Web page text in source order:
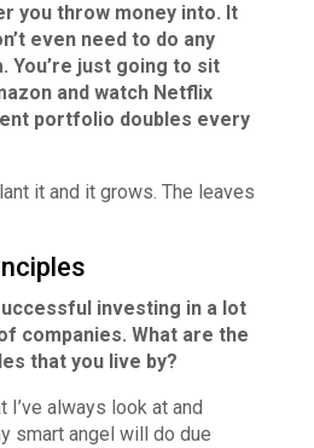
you throw money into. It
even need to do any
You’re just going to sit
and watch Netflix
portfolio doubles every
it and it grows. The leaves
investing in a lot
companies. What are the
that you live by?
I’ve always look at and
smart angel will do due